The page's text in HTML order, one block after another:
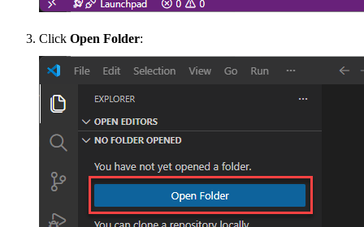
Click Open Folder: